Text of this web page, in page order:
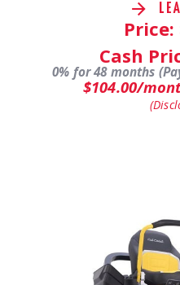
Price:
Cash
0% for 48 months
$104.00/